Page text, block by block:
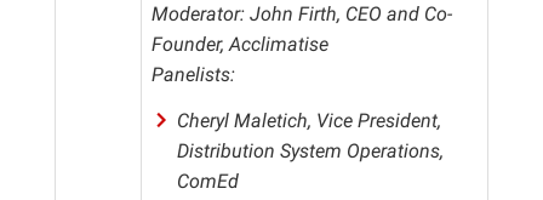
Moderator: John Firth, CEO and Co-
Founder, Acclimatise
Panelists:
Cheryl Maletich, Vice President,
Distribution System Operations,
ComEd